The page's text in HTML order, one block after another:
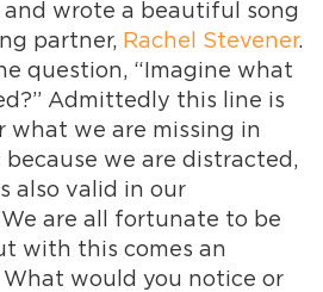
wrote a beautiful song
partner, Rachel Stevener.
question, “Imagine what
Admittedly this line is
what we are missing in
we are distracted,
also valid in our
We are all fortunate to be
with this comes an
would you notice or